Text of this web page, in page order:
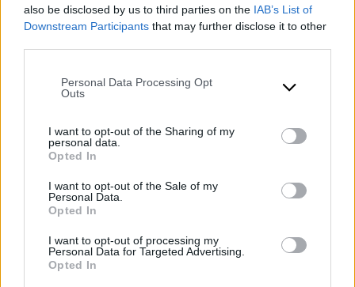
also be disclosed by us to third parties on the IAB’s List of
Downstream Participants that may further disclose it to other
services and may gather and store information including but
use your data for below specified purposes in below Google
consent section.
Personal Data Processing Opt
Outs
I want to opt-out of the Sharing of my
personal data.
Opted In
I want to opt-out of the Sale of my
Personal Data.
Opted In
I want to opt-out of processing my
Personal Data for Targeted Advertising.
Opted In